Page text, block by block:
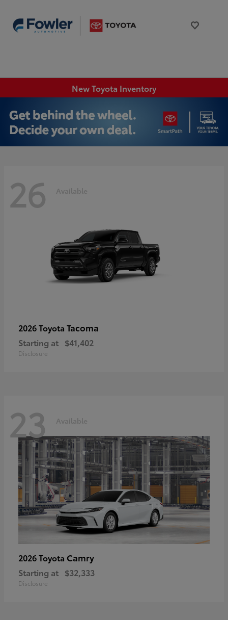
New Toyota Inventory
26 Available
2026 Toyota Tacoma
Starting at $41,402
Disclosure
23 Available
2026 Toyota Camry
Starting at $32,333
Disclosure